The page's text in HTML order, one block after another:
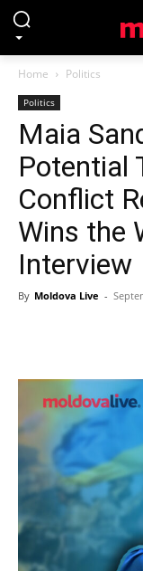
Home Politics
Politics
Maia
Potential
Conflict
Wins the
Interview
By Moldova Live -